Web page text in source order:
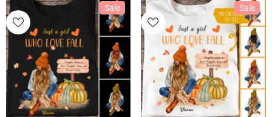
Sale Sale